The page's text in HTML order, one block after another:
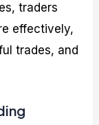
traders
effectively,
trades, and